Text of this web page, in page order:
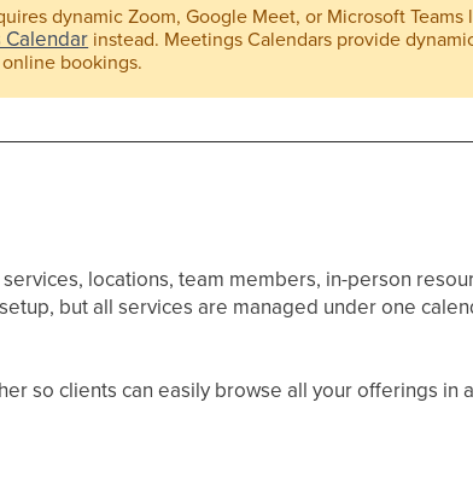
dynamic Zoom, Google Meet, or Microsoft Teams
instead. Meetings Calendars provide
bookings.​
locations, team members, in-person
but all services are managed under one
so clients can easily browse all your offerings in